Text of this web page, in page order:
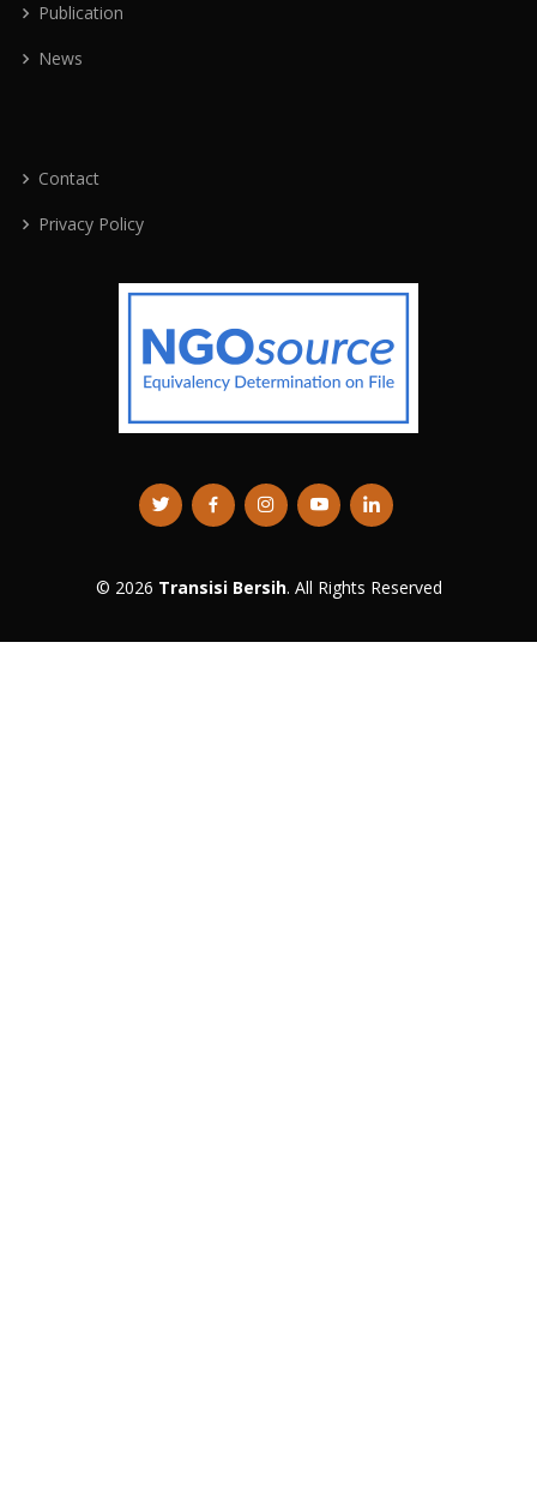
Publication
News
Contact
Privacy Policy
© 2026 Transisi Bersih. All Rights Reserved